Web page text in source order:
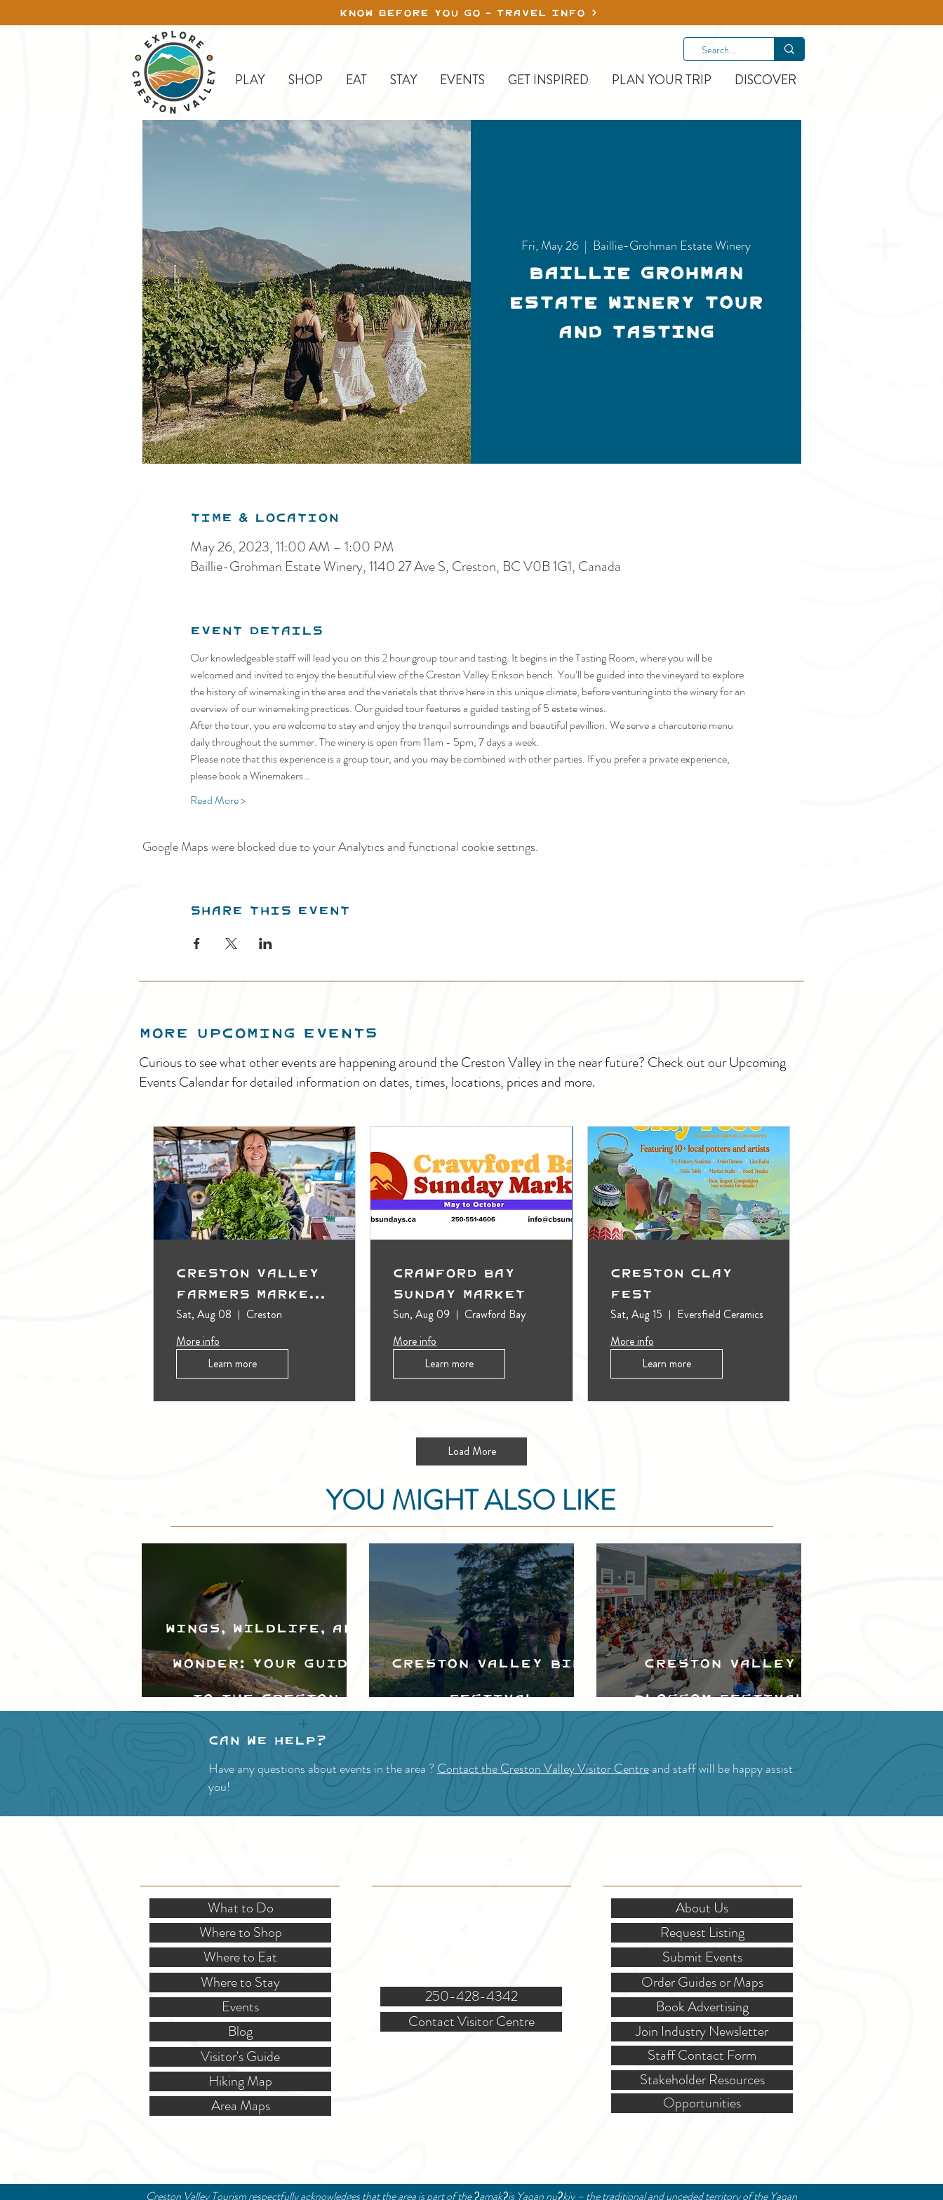
KNOW BEFORE YOU GO - TRAVEL INFO
PLAY SHOP EAT STAY EVENTS GET INSPIRED PLAN YOUR TRIP DISCOVER
Fri, May 26
  |
Baillie-Grohman Estate Winery
Baillie Grohman
Estate Winery Tour
and Tasting
Time & Location
May 26, 2023, 11:00 AM – 1:00 PM
Baillie-Grohman Estate Winery, 1140 27 Ave S, Creston, BC V0B 1G1, Canada
Event Details
Our knowledgeable staff will lead you on this 2 hour group tour and tasting. It begins in the Tasting Room, where you will be
welcomed and invited to enjoy the beautiful view of the Creston Valley Erikson bench. You’ll be guided into the vineyard to explore
the history of winemaking in the area and the varietals that thrive here in this unique climate, before venturing into the winery for an
overview of our winemaking practices. Our guided tour features a guided tasting of 5 estate wines.
After the tour, you are welcome to stay and enjoy the tranquil surroundings and beautiful pavillion. We serve a charcuterie menu
daily throughout the summer. The winery is open from 11am - 5pm, 7 days a week.
Please note that this experience is a group tour, and you may be combined with other parties. If you prefer a private experience,
please book a Winemakers…
Read More >
Google Maps were blocked due to your Analytics and functional cookie settings.
Share this event
MORE UPCOMING EVENTS
Curious to see what other events are happening around the Creston Valley in the near future? Check out our Upcoming
Events Calendar for detailed information on dates, times, locations, prices and more.
Creston Valley
Farmers Market
(Outdoors)
Sat, Aug 08
Creston
More info
Learn more
Crawford Bay
Sunday Market
Sun, Aug 09
Crawford Bay
More info
Learn more
Creston Clay
Fest
Sat, Aug 15
Eversfield Ceramics
More info
Learn more
Load More
YOU MIGHT ALSO LIKE
Wings, Wildlife, and
Wonder: Your Guide
to the Creston
Valley Bird
Festival
Creston Valley Bird
Festival
Creston Valley
Blossom Festival
Can we help?
Have any questions about events in the area ?Contact the Creston Valley Visitor Centreand staff will be happy assist
you!
What to Do
Where to Shop
Where to Eat
Where to Stay
Events
Blog
Visitor's Guide
Hiking Map
Area Maps
250-428-4342
Contact Visitor Centre
About Us
Request Listing
Submit Events
Order Guides or Maps
Book Advertising
Join Industry Newsletter
Staff Contact Form
Stakeholder Resources
Opportunities
Creston Valley Tourism respectfully acknowledges that the area is part of the ʔamakʔis Yaqan nuʔkiy – the traditional and unceded territory of the Yaqan